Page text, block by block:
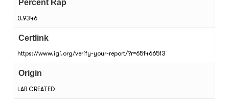
Percent Rap
0.9346
Certlink
https://www.igi.org/verify-your-report/?r=651466513
Origin
LAB CREATED